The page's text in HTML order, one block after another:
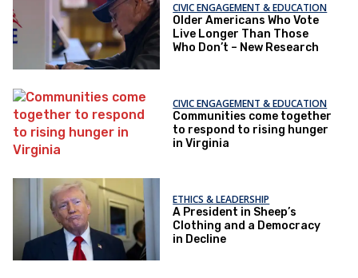
CIVIC ENGAGEMENT & EDUCATION
Older Americans Who Vote
Live Longer Than Those
Who Don’t – New Research
CIVIC ENGAGEMENT & EDUCATION
Communities come together
to respond to rising hunger
in Virginia
ETHICS & LEADERSHIP
A President in Sheep’s
Clothing and a Democracy
in Decline